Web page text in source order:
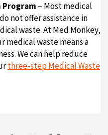
Program – Most medical
not offer assistance in
waste. At Med Monkey,
medical waste means a
We can help reduce
three-step Medical Waste